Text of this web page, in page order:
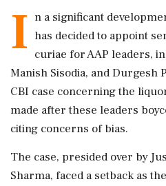
I n a significant
has decided to appoint
curiae for AAP leaders,
Manish Sisodia, and Durgesh
CBI case concerning the
made after these leaders
citing concerns of bias.
The case, presided over by
Sharma, faced a setback as